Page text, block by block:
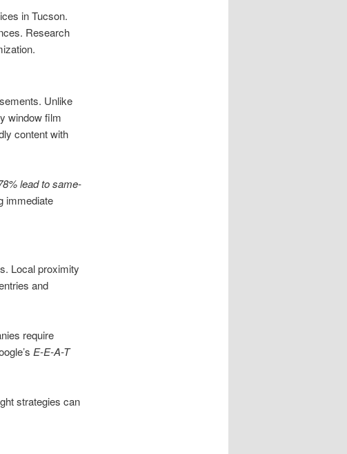
in Tucson.
Research
Unlike
window film
content with
lead to same-
immediate
Local proximity
and
require
E-E-A-T
strategies can